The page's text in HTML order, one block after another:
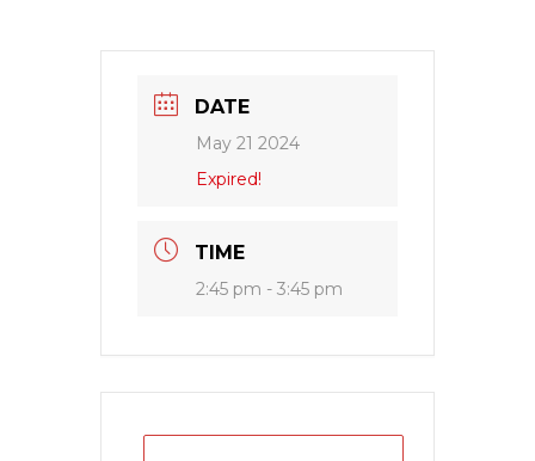
DATE
May 21 2024
Expired!
TIME
2:45 pm - 3:45 pm